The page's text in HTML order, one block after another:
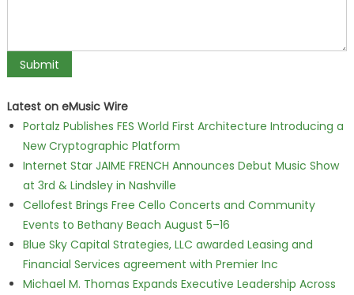
Latest on eMusic Wire
Portalz Publishes FES World First Architecture Introducing a
New Cryptographic Platform
Internet Star JAIME FRENCH Announces Debut Music Show
at 3rd & Lindsley in Nashville
Cellofest Brings Free Cello Concerts and Community
Events to Bethany Beach August 5–16
Blue Sky Capital Strategies, LLC awarded Leasing and
Financial Services agreement with Premier Inc
Michael M. Thomas Expands Executive Leadership Across